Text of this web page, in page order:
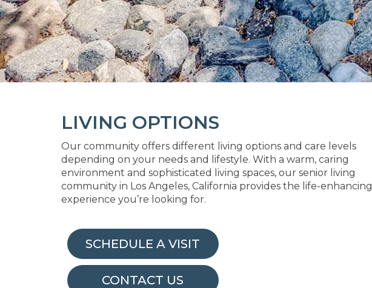
LIVING OPTIONS
Our community offers different living options and care levels
depending on your needs and lifestyle. With a warm, caring
environment and sophisticated living spaces, our senior living
community in Los Angeles, California provides the life-enhancing
experience you’re looking for.
SCHEDULE A VISIT
CONTACT US